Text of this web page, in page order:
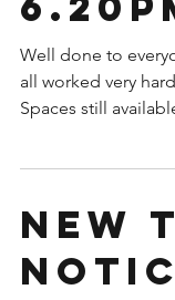
Well done to
all worked very
Spaces still
New